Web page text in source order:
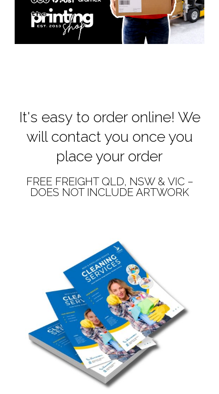
It's easy to order online! We
will contact you once you
place your order
FREE FREIGHT QLD, NSW & VIC –
DOES NOT INCLUDE ARTWORK